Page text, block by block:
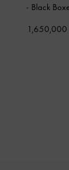
- Black
1,650,000